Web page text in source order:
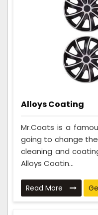
Alloys Coating
Mr.Coats is a
going to change
cleaning and
Alloys Coatin...
Read More